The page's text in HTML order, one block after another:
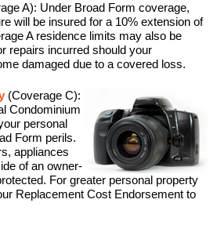
A): Under Broad Form coverage,
will be insured for a 10% extension of
A residence limits may also be
repairs incurred should your
damaged due to a covered loss.
(Coverage C):
Condominium
personal
Form perils.
appliances
of an owner-
For greater personal property
Replacement Cost Endorsement to